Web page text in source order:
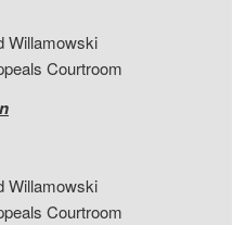
Willamowski
Courtroom
Willamowski
Courtroom